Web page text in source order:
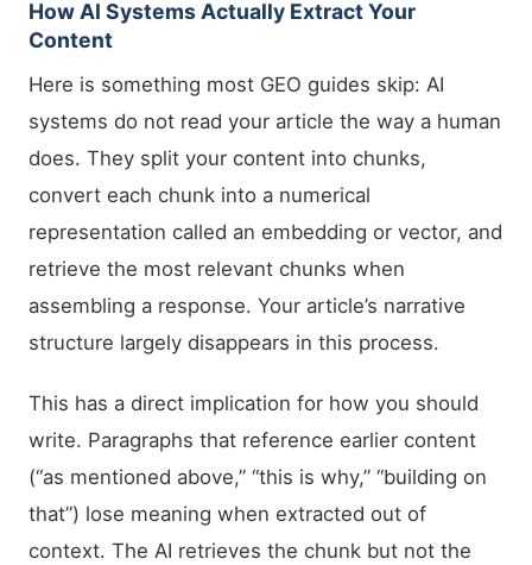
How AI Systems Actually Extract Your
Content
Here is something most GEO guides skip: AI
systems do not read your article the way a human
does. They split your content into chunks,
convert each chunk into a numerical
representation called an embedding or vector, and
retrieve the most relevant chunks when
assembling a response. Your article’s narrative
structure largely disappears in this process.
This has a direct implication for how you should
write. Paragraphs that reference earlier content
(“as mentioned above,” “this is why,” “building on
that”) lose meaning when extracted out of
context. The AI retrieves the chunk but not the